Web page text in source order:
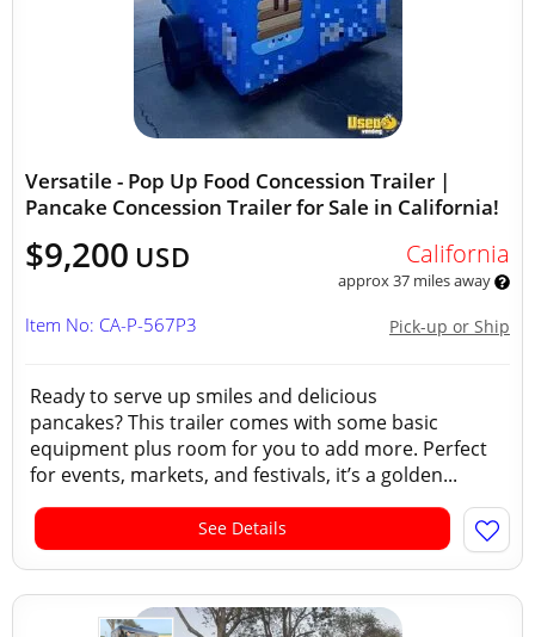
Versatile - Pop Up Food Concession Trailer |
Pancake Concession Trailer for Sale in California!
$9,200 USD California
approx 37 miles away
Pick-up or Ship
Item No: CA-P-567P3
Ready to serve up smiles and delicious
pancakes? This trailer comes with some basic
equipment plus room for you to add more. Perfect
for events, markets, and festivals, it’s a golden...
See Details